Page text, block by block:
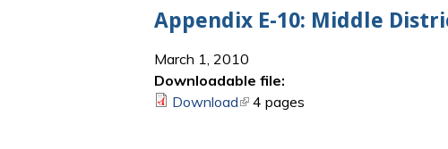
Appendix E-10: Middle
March 1, 2010
Downloadable file:
Download(link is external)
4 pages